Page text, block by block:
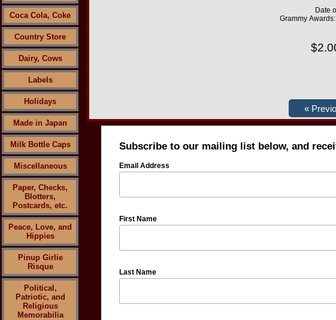
Coca Cola, Coke
Country Store
Dairy, Cows
Labels
Holidays
Made in Japan
Milk Bottle Caps
Miscellaneous
Paper, Checks,
Blotters,
Postcards, etc.
Peace, Love, and
Hippies
Pinup Girlie
Risque
Political,
Patriotic, and
Religious
Memorabilia
Date
Grammy
Subscribe to our mailing list below, and
Email Address
First Name
Last Name